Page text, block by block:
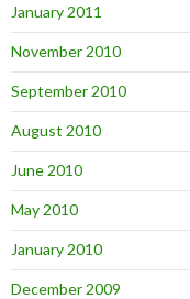
January 2011
November 2010
September 2010
August 2010
June 2010
May 2010
January 2010
December 2009